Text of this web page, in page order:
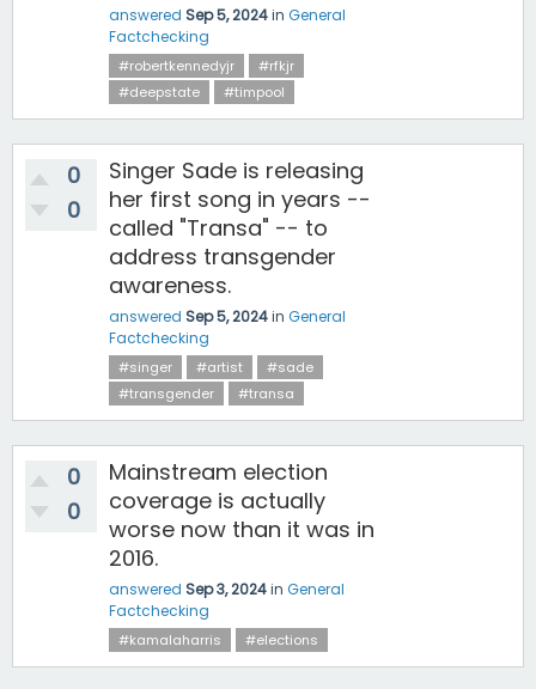
answered Sep 5, 2024in General
Factchecking
#robertkennedyjr
#rfkjr
#deepstate
#timpool
0
0
Singer Sade is releasing
her first song in years --
called "Transa" -- to
address transgender
awareness.
answered Sep 5, 2024in General
Factchecking
#singer #artist
#sade
#transgender
#transa
0
0
Mainstream election
coverage is actually
worse now than it was in
2016.
answered Sep 3, 2024in General
Factchecking
#kamalaharris #elections